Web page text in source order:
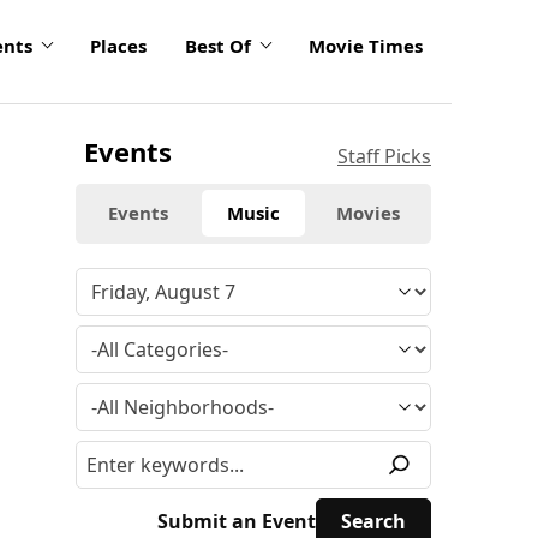
Places Best Of Movie Times
Events Staff Picks
Events Music Movies
Submit an Event